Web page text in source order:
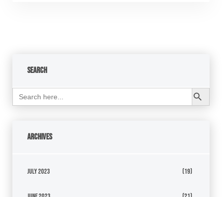
Search
Search
for:
Search Button
Archives
July 2023 (19)